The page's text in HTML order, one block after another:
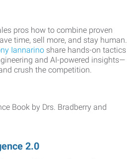
pros how to combine proven
time, sell more, and stay human.
Iannarino share hands-on tactics
and AI-powered insights—
crush the competition.
2.0